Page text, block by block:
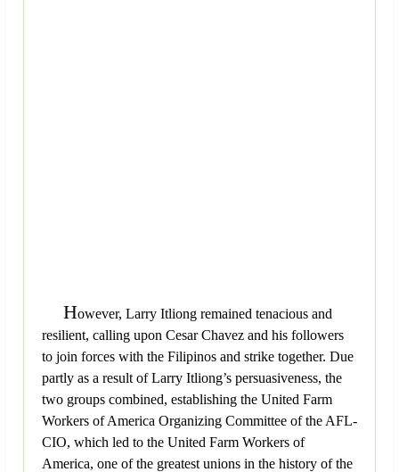
However, Larry Itliong remained tenacious and
resilient, calling upon Cesar Chavez and his followers
to join forces with the Filipinos and strike together. Due
partly as a result of Larry Itliong’s persuasiveness, the
two groups combined, establishing the United Farm
Workers of America Organizing Committee of the AFL-
CIO, which led to the United Farm Workers of
America, one of the greatest unions in the history of the